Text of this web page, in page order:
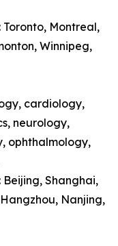
Toronto, Montreal,
Winnipeg,
cardiology,
neurology,
ophthalmology,
Beijing, Shanghai,
Nanjing,